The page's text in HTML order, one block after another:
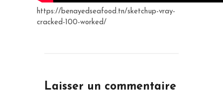
https://benayedseafood.tn/sketchup-vray-
cracked-100-worked/
Laisser un commentaire